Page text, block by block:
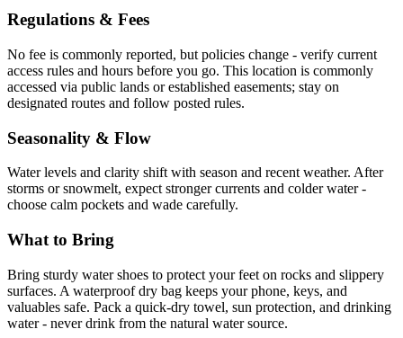
Regulations & Fees
No fee is commonly reported, but policies change - verify current
access rules and hours before you go. This location is commonly
accessed via public lands or established easements; stay on
designated routes and follow posted rules.
Seasonality & Flow
Water levels and clarity shift with season and recent weather. After
storms or snowmelt, expect stronger currents and colder water -
choose calm pockets and wade carefully.
What to Bring
Bring sturdy water shoes to protect your feet on rocks and slippery
surfaces. A waterproof dry bag keeps your phone, keys, and
valuables safe. Pack a quick-dry towel, sun protection, and drinking
water - never drink from the natural water source.